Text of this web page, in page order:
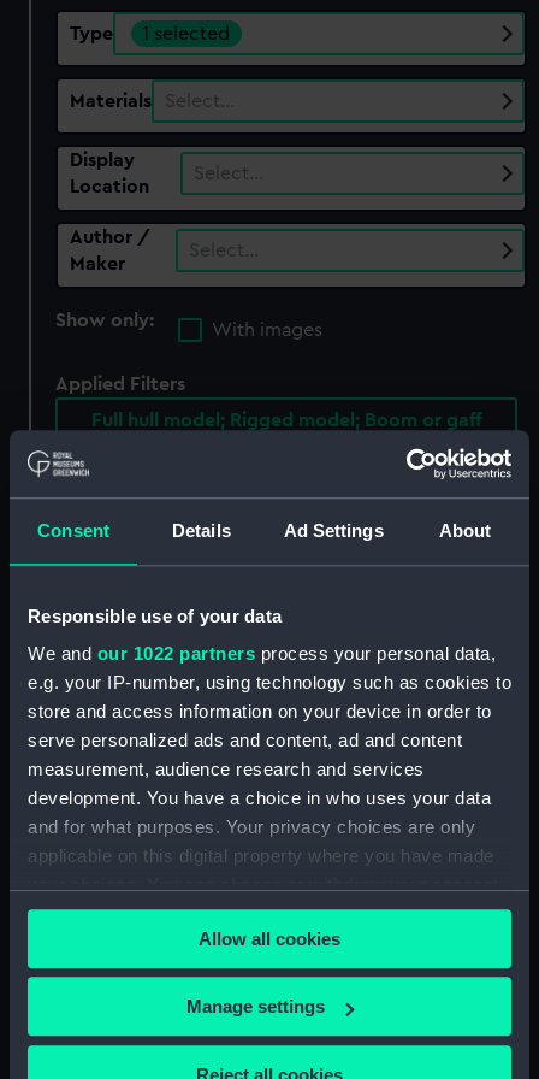
Consent Details Ad Settings About
Responsible use of your data
We and our 1022 partners process your personal data,
e.g. your IP-number, using technology such as cookies to
store and access information on your device in order to
serve personalized ads and content, ad and content
measurement, audience research and services
development. You have a choice in who uses your data
and for what purposes. Your privacy choices are only
applicable on this digital property where you have made
any time from the Cookie Declaration or by clicking on
the Privacy trigger icon.
If you allow, we would also like to:
Collect information about your geographical
Allow all cookies
Manage settings
Reject all cookies
Type 1 selected
Materials Select…
Display
Location
Select…
Author /
Maker
Select…
Show only:
With images
Applied Filters
Full hull model; Rigged model; Boom or gaff
showing 2 objects results
Sort by
Full hull model; Rigged
model; Boom or gaff
Full hull model; Rigged
model; Boom or gaff
Our sites
National Maritime Museum